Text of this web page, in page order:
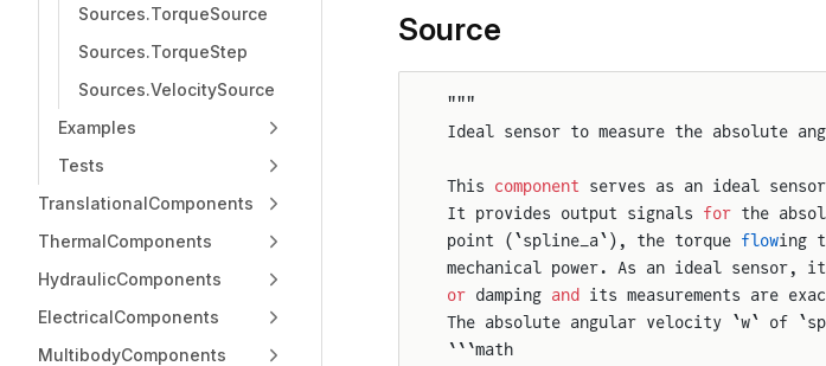
Sources.TorqueSource
Sources.TorqueStep
Sources.VelocitySource
Examples
Tests
TranslationalComponents
ThermalComponents
HydraulicComponents
ElectricalComponents
MultibodyComponents
Source
"""
Ideal sensor to measure the absolute
This component serves as an ideal sensor
It provides output signals for the
point (`spline_a`), the torque flowing
mechanical power. As an ideal
or damping and
its measurements are
The absolute angular velocity `w` of
```math